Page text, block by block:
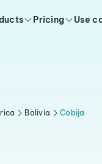
Pricing Use
Bolivia Cobija